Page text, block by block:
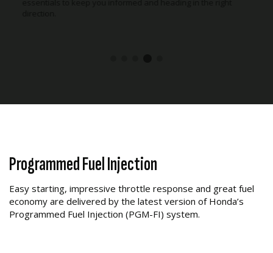
Programmed Fuel Injection
Easy starting, impressive throttle response and great fuel
economy are delivered by the latest version of Honda’s
Programmed Fuel Injection (PGM-FI) system.